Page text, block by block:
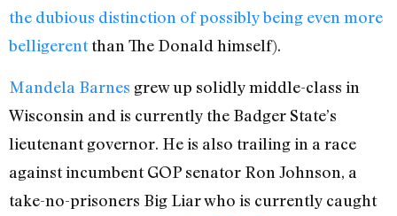
the dubious distinction of possibly being even more
belligerentthan The Donald himself).
Mandela Barnes grew up solidly middle-class in
Wisconsin and is currently the Badger State’s
lieutenant governor. He is also trailing in a race
against incumbent GOP senator Ron Johnson, a
take-no-prisoners Big Liar who is currently caught